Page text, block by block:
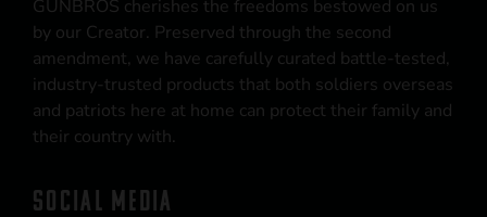
GUNBROS cherishes the freedoms bestowed on us
by our Creator. Preserved through the second
amendment, we have carefully curated battle-tested,
industry-trusted products that both soldiers overseas
and patriots here at home can protect their family and
their country with.
SOCIAL MEDIA